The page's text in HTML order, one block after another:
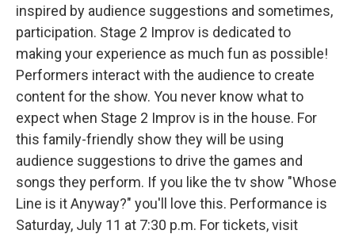
inspired by audience suggestions and sometimes,
participation. Stage 2 Improv is dedicated to
making your experience as much fun as possible!
Performers interact with the audience to create
content for the show. You never know what to
expect when Stage 2 Improv is in the house. For
this family-friendly show they will be using
audience suggestions to drive the games and
songs they perform. If you like the tv show "Whose
Line is it Anyway?" you'll love this. Performance is
Saturday, July 11 at 7:30 p.m. For tickets, visit